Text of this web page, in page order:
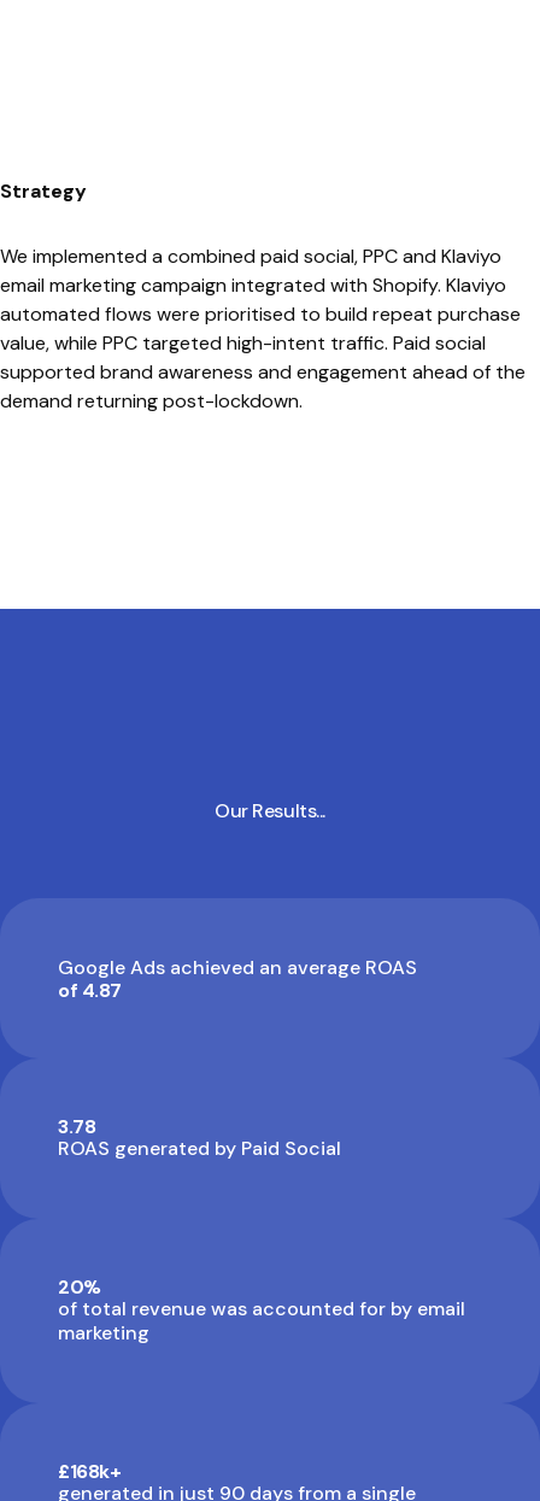
Strategy
We implemented a combined paid social, PPC and Klaviyo
email marketing campaign integrated with Shopify. Klaviyo
automated flows were prioritised to build repeat purchase
value, while PPC targeted high-intent traffic. Paid social
supported brand awareness and engagement ahead of the
demand returning post-lockdown.
Our Results...
Google Ads achieved an average ROAS
of 4.87
3.78
ROAS generated by Paid Social
20%
of total revenue was accounted for by email
marketing
£168k+
generated in just 90 days from a single